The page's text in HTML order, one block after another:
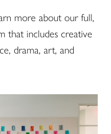
more about our full,
that includes creative
drama, art, and